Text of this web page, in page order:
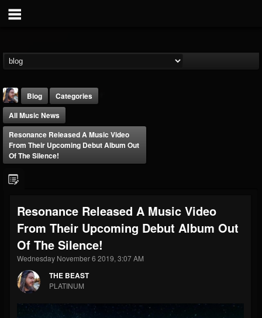
FOLLOWERS
203493
FOLLOWING
202954
UPDATES
41909
Forum
Blog
Categories
All Music News
Resonance Released A Music Video
From Their Upcoming Debut Album Out
Of The Silence!
Resonance Released A Music Video
From Their Upcoming Debut Album Out
Of The Silence!
Wednesday November 6 2019, 3:07 AM
THE BEAST
PLATINUM